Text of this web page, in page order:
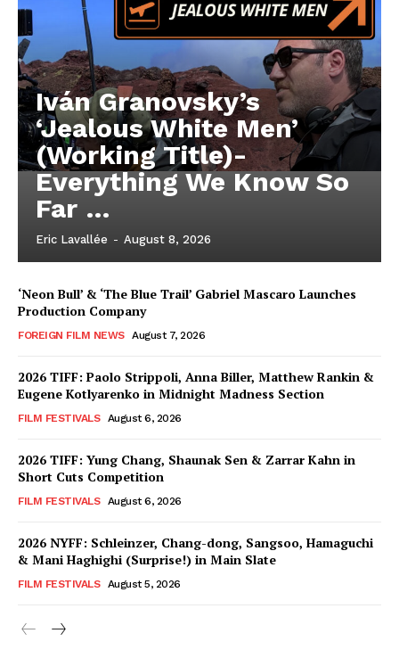
Iván Granovsky’s
‘Jealous White Men’
(Working Title)-
Everything We Know So
Far …
Eric Lavallée - August 8, 2026
‘Neon Bull’ & ‘The Blue Trail’ Gabriel Mascaro Launches
Production Company
FOREIGN FILM NEWS August 7, 2026
2026 TIFF: Paolo Strippoli, Anna Biller, Matthew Rankin &
Eugene Kotlyarenko in Midnight Madness Section
FILM FESTIVALS August 6, 2026
2026 TIFF: Yung Chang, Shaunak Sen & Zarrar Kahn in
Short Cuts Competition
FILM FESTIVALS August 6, 2026
2026 NYFF: Schleinzer, Chang-dong, Sangsoo, Hamaguchi
& Mani Haghighi (Surprise!) in Main Slate
FILM FESTIVALS August 5, 2026